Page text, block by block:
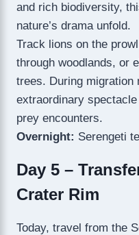
and rich biodiversity,
nature’s drama unfold.
Track lions on the
through woodlands, or
trees. During migration
extraordinary
prey encounters.
Overnight: Serengeti
Day 5 –
Crater Rim
Today, travel from the